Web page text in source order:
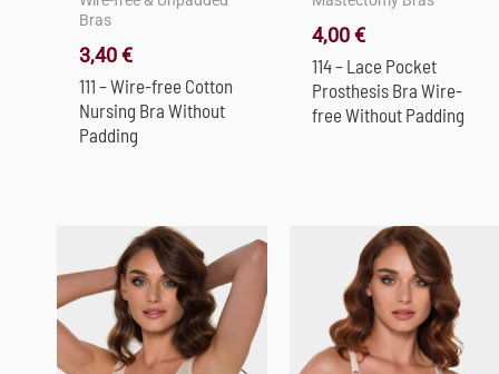
Bras
3,40€
111 – Wire-free Cotton
Nursing Bra Without
Padding
4,00€
114 – Lace Pocket
Prosthesis Bra Wire-
free Without Padding